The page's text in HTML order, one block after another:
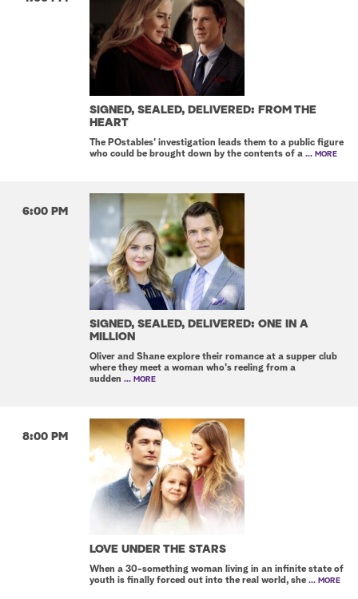
SIGNED, SEALED, DELIVERED: FROM THE
HEART
The POstables' investigation leads them to a public figure
who could be brought down by the contents of a ... MORE
6:00 PM
SIGNED, SEALED, DELIVERED: ONE IN A
MILLION
Oliver and Shane explore their romance at a supper club
where they meet a woman who's reeling from a
sudden ... MORE
8:00 PM
LOVE UNDER THE STARS
When a 30-something woman living in an infinite state of
youth is finally forced out into the real world, she ... MORE